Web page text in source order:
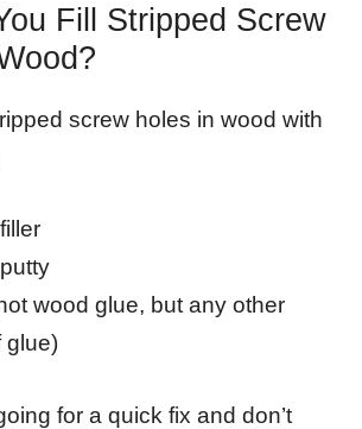
Fill Stripped Screw
screw holes in wood with
wood glue, but any other
glue)
for a quick fix and don’t